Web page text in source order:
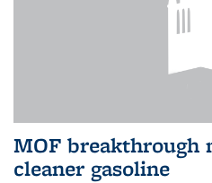
MOF breakthrough
cleaner gasoline